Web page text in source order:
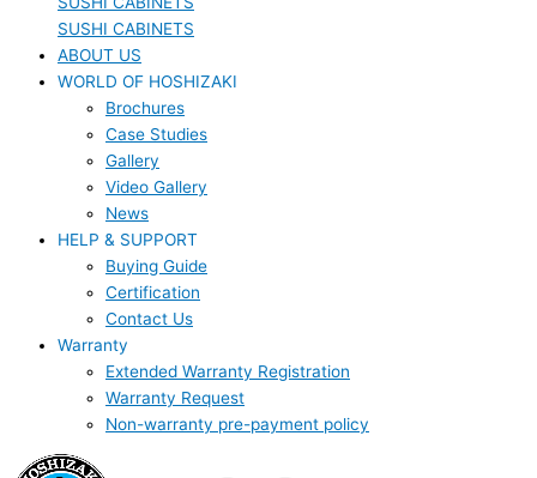
SUSHI CABINETS
ABOUT US
WORLD OF HOSHIZAKI
Brochures
Case Studies
Gallery
Video Gallery
News
HELP & SUPPORT
Buying Guide
Certification
Contact Us
Warranty
Extended Warranty Registration
Warranty Request
Non-warranty pre-payment policy